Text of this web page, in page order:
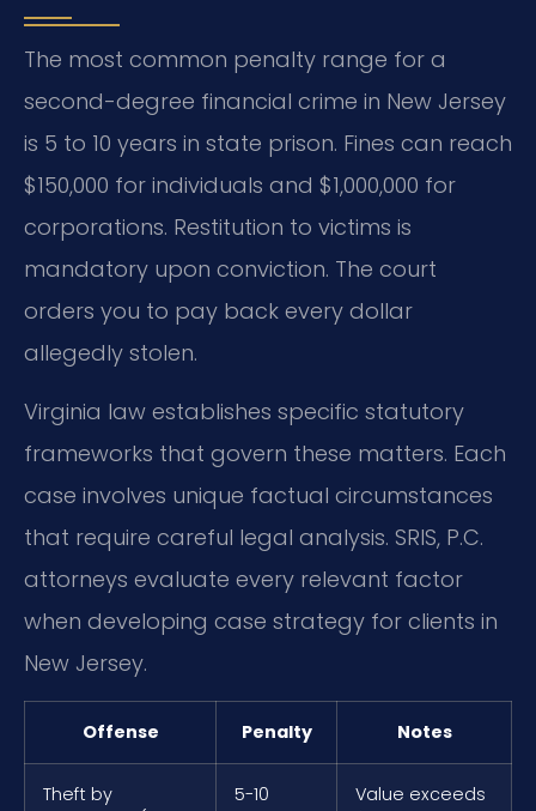
The most common penalty range for a
second-degree financial crime in New Jersey
is 5 to 10 years in state prison. Fines can reach
$150,000 for individuals and $1,000,000 for
corporations. Restitution to victims is
mandatory upon conviction. The court
orders you to pay back every dollar
allegedly stolen.
Virginia law establishes specific statutory
frameworks that govern these matters. Each
case involves unique factual circumstances
that require careful legal analysis. SRIS, P.C.
attorneys evaluate every relevant factor
when developing case strategy for clients in
New Jersey.
Offense Penalty Notes
Theft by
5-10
Value exceeds